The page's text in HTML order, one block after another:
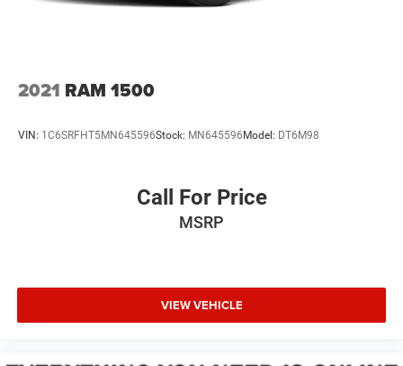
2021 RAM 1500
VIN: 1C6SRFHT5MN645596Stock: MN645596Model: DT6M98
Call For Price
MSRP
VIEW VEHICLE